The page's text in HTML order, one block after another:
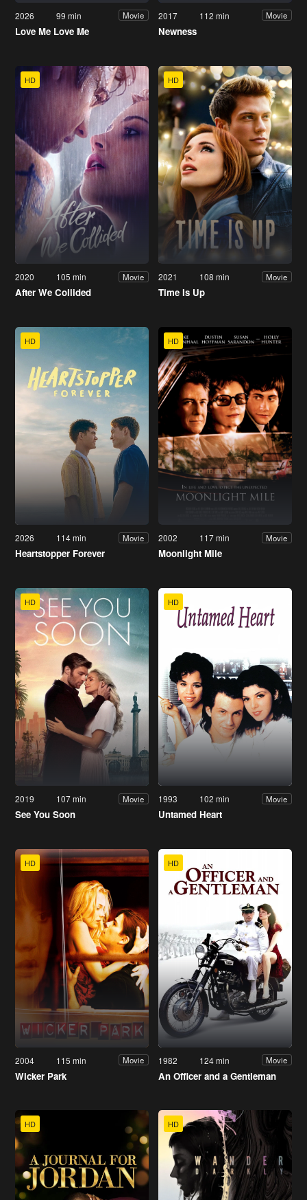
2026 99 min Movie
Love Me Love Me
2017 112 min Movie
Newness
HD
2020 105 min Movie
After We Collided
HD
2021 108 min Movie
Time Is Up
HD
2026 114 min Movie
Heartstopper Forever
HD
2002 117 min Movie
Moonlight Mile
HD
2019 107 min Movie
See You Soon
HD
1993 102 min Movie
Untamed Heart
HD
2004 115 min Movie
Wicker Park
HD
1982 124 min Movie
An Officer and a Gentleman
HD HD